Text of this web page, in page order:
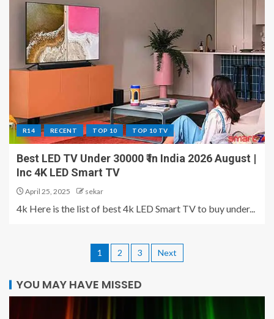
R14 RECENT TOP 10 TOP 10 TV
Best LED TV Under 30000 ₹ in India 2026 August |
Inc 4K LED Smart TV
April 25, 2025 sekar
4k Here is the list of best 4k LED Smart TV to buy under...
1 2 3 Next
YOU MAY HAVE MISSED